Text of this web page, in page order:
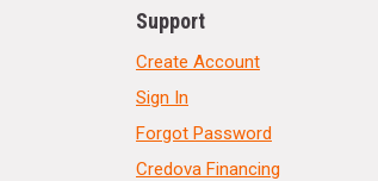
Support
Create Account
Sign In
Forgot Password
Credova Financing